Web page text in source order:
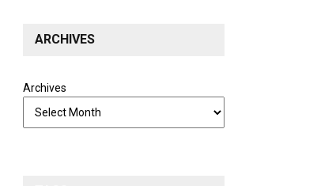
ARCHIVES
Archives